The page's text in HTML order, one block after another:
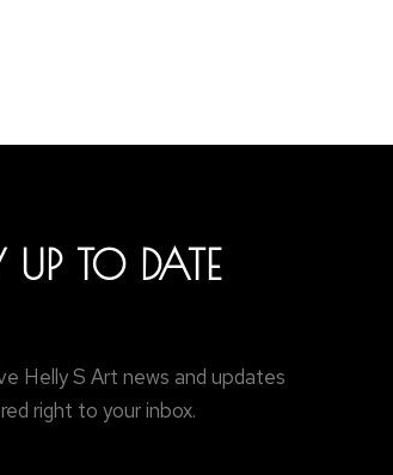
UP TO DATE
Helly S Art news and updates
right to your inbox.